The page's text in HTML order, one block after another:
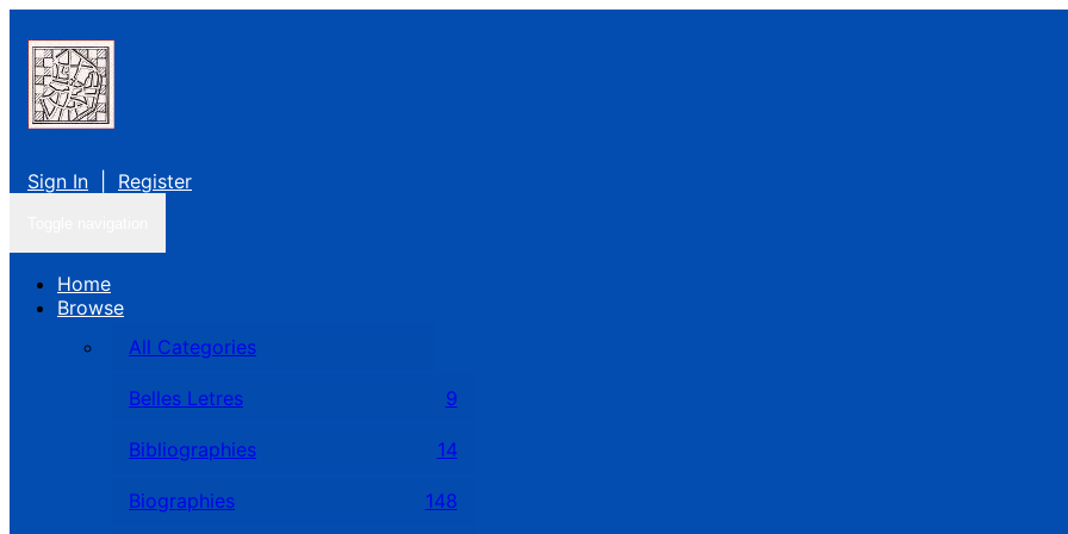
Sign In Register
Home
Browse
All Categories
Belles Letres 9
Bibliographies 14
Biographies 148